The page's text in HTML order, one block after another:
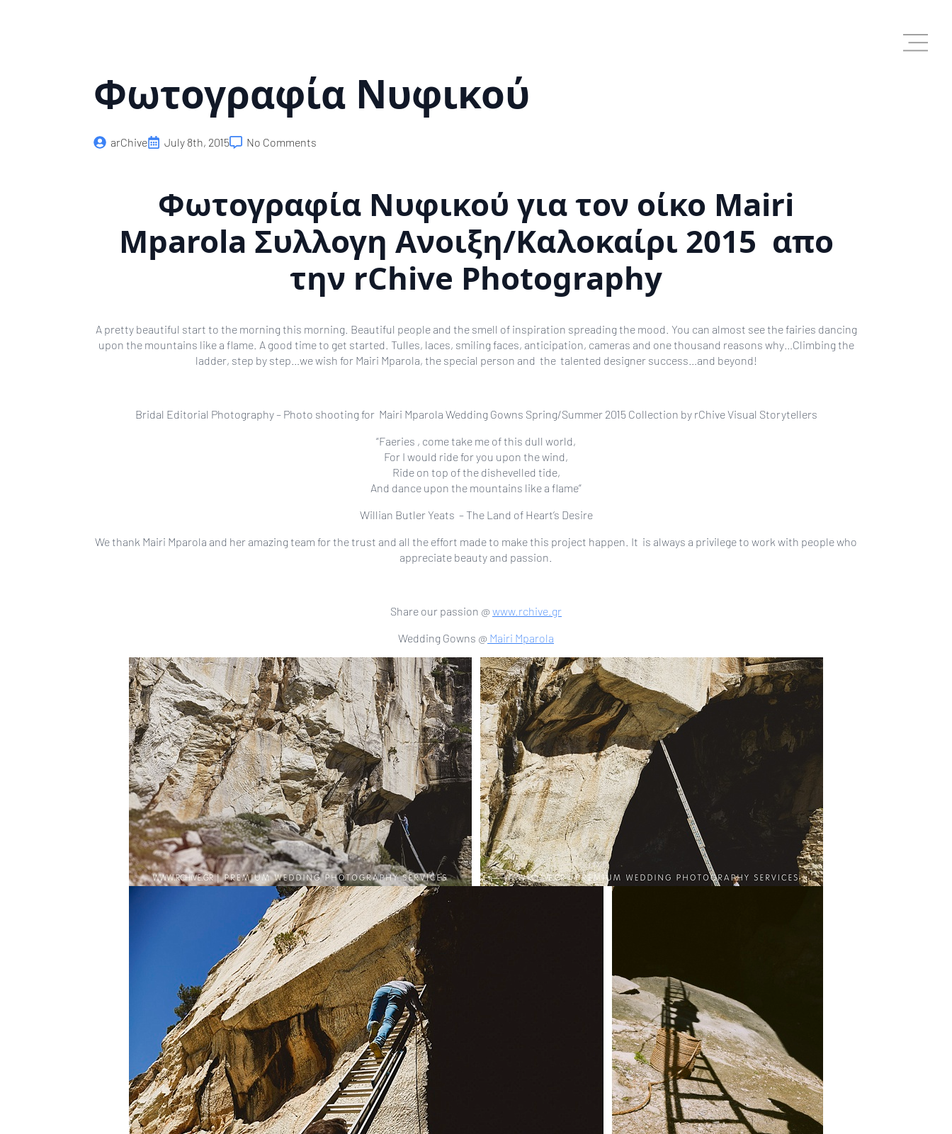
Φωτογραφία Νυφικού
arChive July 8th, 2015 No Comments
Φωτογραφία Νυφικού για τον οίκο Mairi
Mparola Συλλογη Ανοιξη/Καλοκαίρι 2015 απο
την rChive Photography
A pretty beautiful start to the morning this morning. Beautiful people and the smell of inspiration spreading the mood. You can almost see the fairies dancing
upon the mountains like a flame. A good time to get started. Tulles, laces, smiling faces, anticipation, cameras and one thousand reasons why…Climbing the
ladder, step by step…we wish for Mairi Mparola, the special person and the talented designer success…and beyond!
Bridal Editorial Photography – Photo shooting for Mairi Mparola Wedding Gowns Spring/Summer 2015 Collection by rChive Visual Storytellers
“Faeries , come take me of this dull world,
For I would ride for you upon the wind,
Ride on top of the dishevelled tide,
And dance upon the mountains like a flame”
Willian Butler Yeats – The Land of Heart’s Desire
We thank Mairi Mparola and her amazing team for the trust and all the effort made to make this project happen. It is always a privilege to work with people who
appreciate beauty and passion.
Share our passion @ www.rchive.gr
Wedding Gowns @ Mairi Mparola